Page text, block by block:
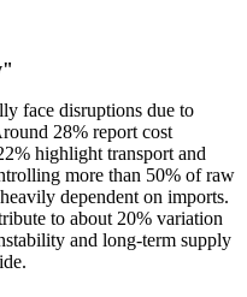
face disruptions due to
28% report cost
highlight transport and
more than 50% of raw
dependent on imports.
to about 20% variation
and long-term supply